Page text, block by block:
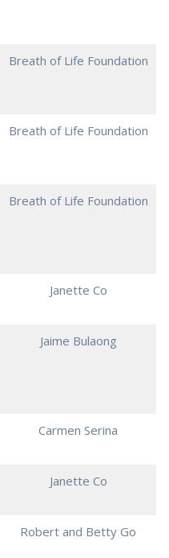
Breath of Life Foundation
Breath of Life Foundation
Breath of Life Foundation
Janette Co
Jaime Bulaong
Carmen Serina
Janette Co
Robert and Betty Go